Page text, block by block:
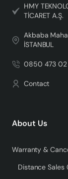
HMY
TİCARET A.Ş.
Akbaba
İSTANBUL
0850 473
Contact
About Us
Warranty &
Distance Sales